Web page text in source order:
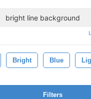
Bright Blue
Filters